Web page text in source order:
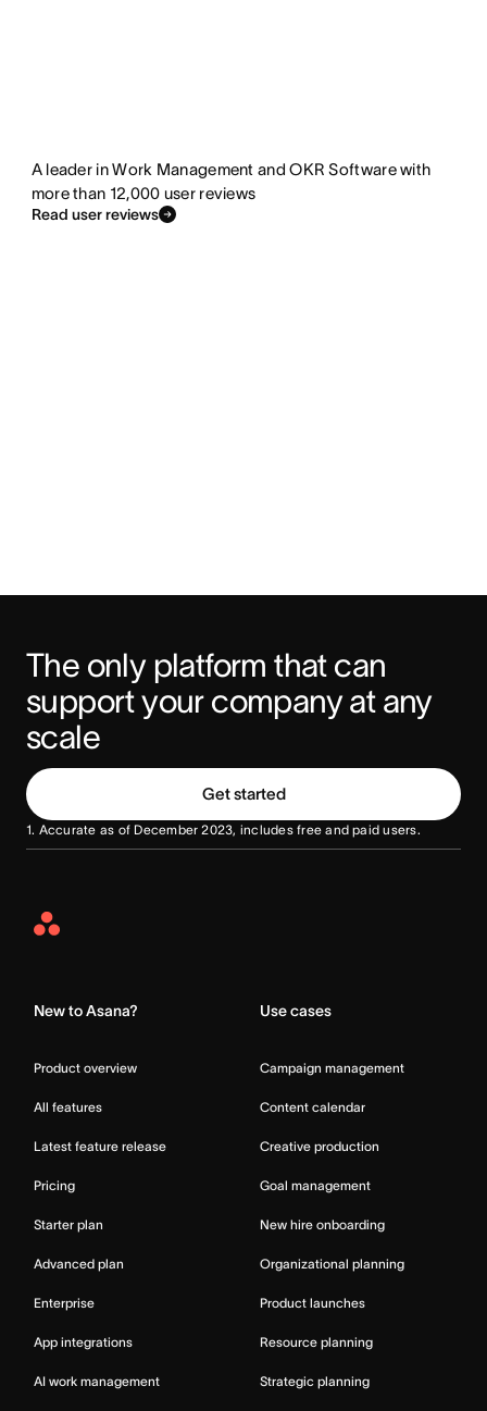
A leader in Work Management and OKR Software with
more than 12,000 user reviews
Read user reviews
The only platform that can
support your company at any
scale
Get started
1. Accurate as of December 2023, includes free and paid users.
Asana
New to Asana?
Product overview
All features
Latest feature release
Pricing
Starter plan
Advanced plan
Enterprise
App integrations
AI work management
Use cases
Campaign management
Content calendar
Creative production
Goal management
New hire onboarding
Organizational planning
Product launches
Resource planning
Strategic planning